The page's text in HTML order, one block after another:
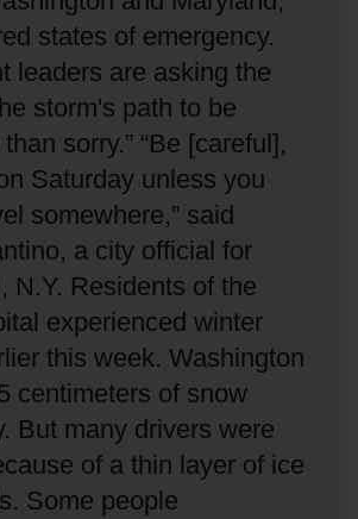
states of emergency.
leaders are asking the
storm's path to be
sorry.” “Be [careful],
Saturday unless you
somewhere,” said
a city official for
N.Y. Residents of the
experienced winter
this week.Washington
centimeters of snow
But many drivers were
of a thin layer of ice
Some people